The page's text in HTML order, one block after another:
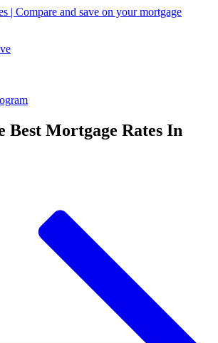
Best Mortgage Rates In